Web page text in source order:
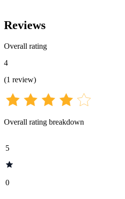
Reviews
Overall rating
4
(1 review)
Overall rating breakdown
5
0